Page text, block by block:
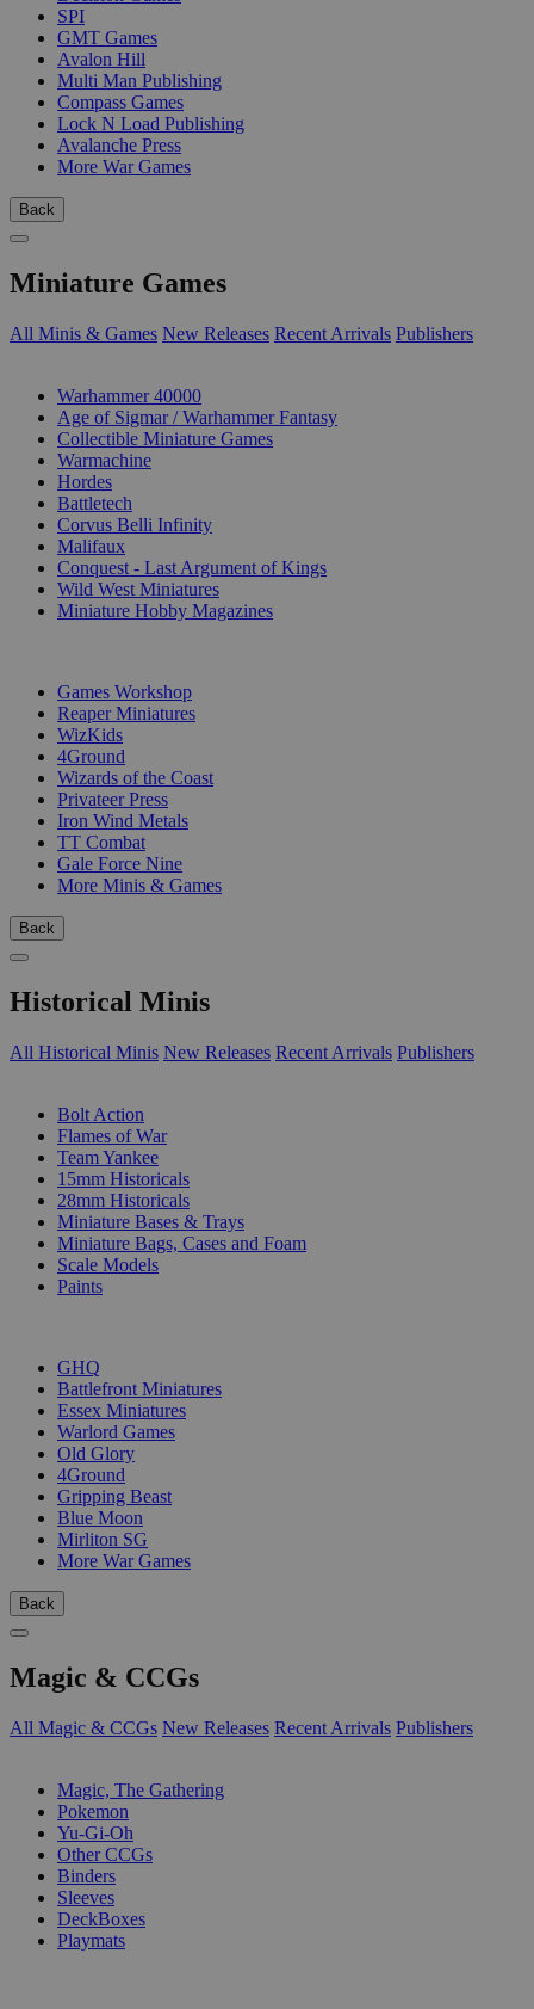
SPI
GMT Games
Avalon Hill
Multi Man Publishing
Compass Games
Lock N Load Publishing
Avalanche Press
More War Games
Back
Miniature Games
All Minis & Games New Releases Recent Arrivals Publishers
Warhammer 40000
Age of Sigmar / Warhammer Fantasy
Collectible Miniature Games
Warmachine
Hordes
Battletech
Corvus Belli Infinity
Malifaux
Conquest - Last Argument of Kings
Wild West Miniatures
Miniature Hobby Magazines
Games Workshop
Reaper Miniatures
WizKids
4Ground
Wizards of the Coast
Privateer Press
Iron Wind Metals
TT Combat
Gale Force Nine
More Minis & Games
Back
Historical Minis
All Historical Minis New Releases Recent Arrivals Publishers
Bolt Action
Flames of War
Team Yankee
15mm Historicals
28mm Historicals
Miniature Bases & Trays
Miniature Bags, Cases and Foam
Scale Models
Paints
GHQ
Battlefront Miniatures
Essex Miniatures
Warlord Games
Old Glory
4Ground
Gripping Beast
Blue Moon
Mirliton SG
More War Games
Back
Magic & CCGs
All Magic & CCGs New Releases Recent Arrivals Publishers
Magic, The Gathering
Pokemon
Yu-Gi-Oh
Other CCGs
Binders
Sleeves
DeckBoxes
Playmats